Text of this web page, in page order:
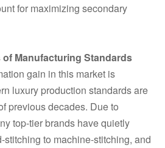
for maximizing secondary
Manufacturing Standards
gain in this market is
luxury production standards are
previous decades. Due to
top-tier brands have quietly
stitching to machine-stitching, and